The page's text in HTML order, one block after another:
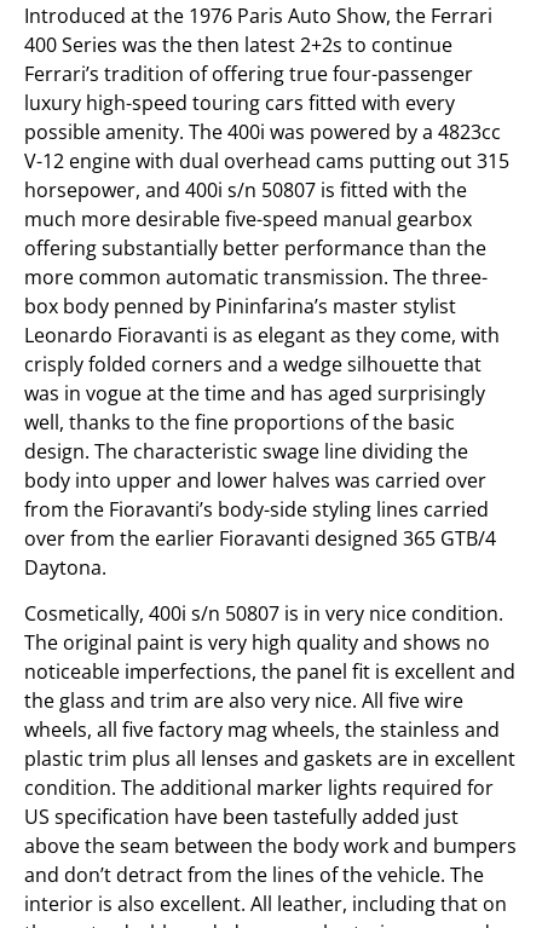
Introduced at the 1976 Paris Auto Show, the Ferrari
400 Series was the then latest 2+2s to continue
Ferrari’s tradition of offering true four-passenger
luxury high-speed touring cars fitted with every
possible amenity. The 400i was powered by a 4823cc
V-12 engine with dual overhead cams putting out 315
horsepower, and 400i s/n 50807 is fitted with the
much more desirable five-speed manual gearbox
offering substantially better performance than the
more common automatic transmission. The three-
box body penned by Pininfarina’s master stylist
Leonardo Fioravanti is as elegant as they come, with
crisply folded corners and a wedge silhouette that
was in vogue at the time and has aged surprisingly
well, thanks to the fine proportions of the basic
design. The characteristic swage line dividing the
body into upper and lower halves was carried over
from the Fioravanti’s body-side styling lines carried
over from the earlier Fioravanti designed 365 GTB/4
Daytona.
Cosmetically, 400i s/n 50807 is in very nice condition.
The original paint is very high quality and shows no
noticeable imperfections, the panel fit is excellent and
the glass and trim are also very nice. All five wire
wheels, all five factory mag wheels, the stainless and
plastic trim plus all lenses and gaskets are in excellent
condition. The additional marker lights required for
US specification have been tastefully added just
above the seam between the body work and bumpers
and don’t detract from the lines of the vehicle. The
interior is also excellent. All leather, including that on